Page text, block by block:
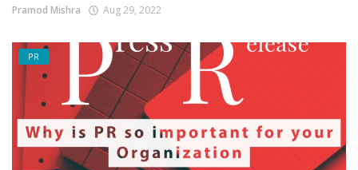
Pramod Mishra Aug 29, 2022
PR